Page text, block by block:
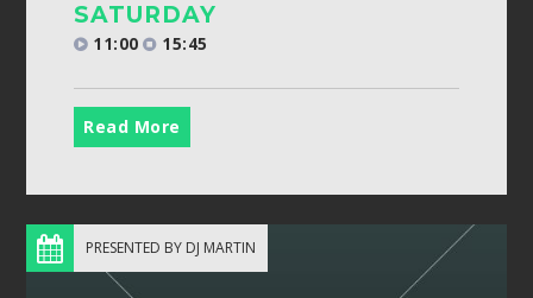
SATURDAY
11:00 15:45
Read More
PRESENTED BY DJ MARTIN